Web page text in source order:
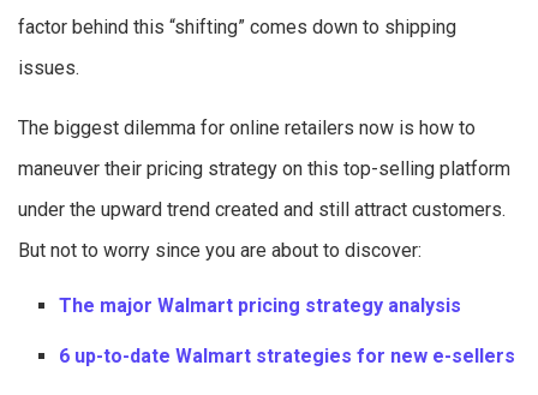
factor behind this “shifting” comes down to shipping
issues.
The biggest dilemma for online retailers now is how to
maneuver their pricing strategy on this top-selling platform
under the upward trend created and still attract customers.
But not to worry since you are about to discover:
The major Walmart pricing strategy analysis
6 up-to-date Walmart strategies for new e-sellers